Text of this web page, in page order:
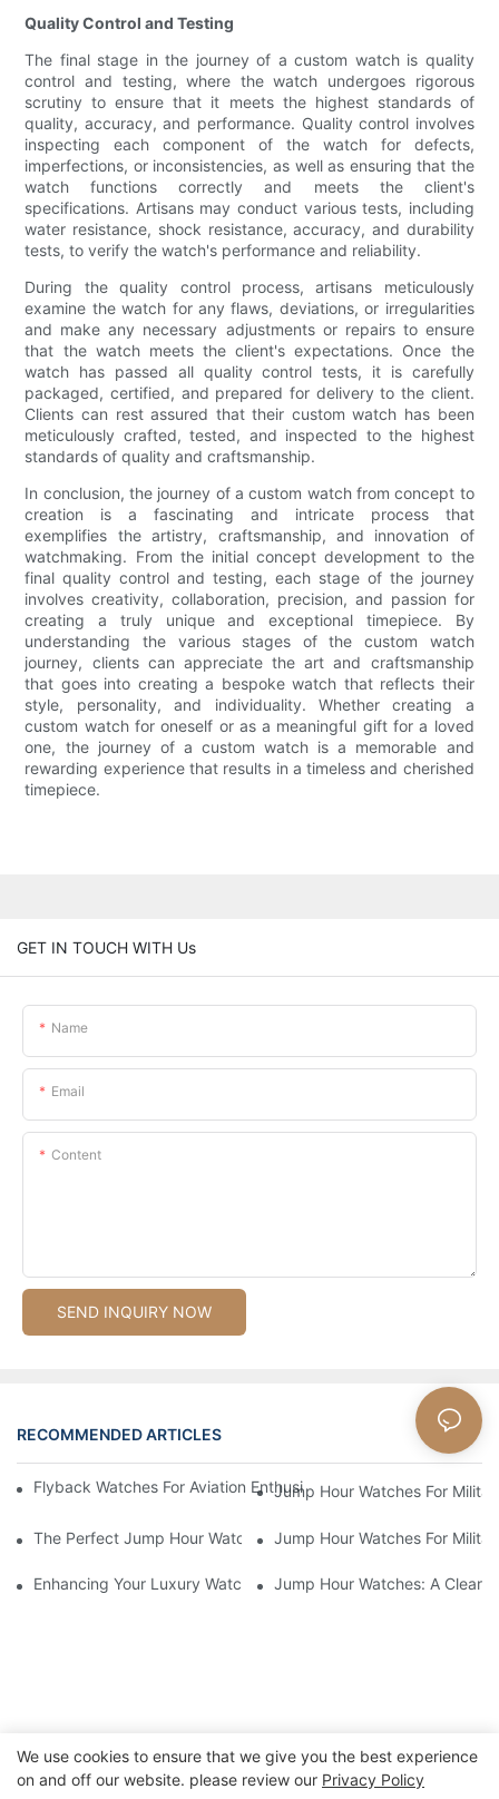
Quality Control and Testing
The final stage in the journey of a custom watch is quality
control and testing, where the watch undergoes rigorous
scrutiny to ensure that it meets the highest standards of
quality, accuracy, and performance. Quality control involves
inspecting each component of the watch for defects,
imperfections, or inconsistencies, as well as ensuring that the
watch functions correctly and meets the client's
specifications. Artisans may conduct various tests, including
water resistance, shock resistance, accuracy, and durability
tests, to verify the watch's performance and reliability.
During the quality control process, artisans meticulously
examine the watch for any flaws, deviations, or irregularities
and make any necessary adjustments or repairs to ensure
that the watch meets the client's expectations. Once the
watch has passed all quality control tests, it is carefully
packaged, certified, and prepared for delivery to the client.
Clients can rest assured that their custom watch has been
meticulously crafted, tested, and inspected to the highest
standards of quality and craftsmanship.
In conclusion, the journey of a custom watch from concept to
creation is a fascinating and intricate process that
exemplifies the artistry, craftsmanship, and innovation of
watchmaking. From the initial concept development to the
final quality control and testing, each stage of the journey
involves creativity, collaboration, precision, and passion for
creating a truly unique and exceptional timepiece. By
understanding the various stages of the custom watch
journey, clients can appreciate the art and craftsmanship
that goes into creating a bespoke watch that reflects their
style, personality, and individuality. Whether creating a
custom watch for oneself or as a meaningful gift for a loved
one, the journey of a custom watch is a memorable and
rewarding experience that results in a timeless and cherished
timepiece.
GET IN TOUCH WITH Us
Name
Email
Content
SEND INQUIRY NOW
RECOMMENDED ARTICLES
Flyback Watches For Aviation Enthusiasts: Functionality And
Jump Hour Watches For
The Perfect Jump Hour Watch For Adventurers And Explorers
Jump Hour Watches For
Enhancing Your Luxury Watch Collection With Jump Hour
Jump Hour Watches: A Clear
Copyright © 2026 Xiamen Nifer Electronics Co.,Ltd - www.niferwatch.com
We use cookies to ensure that we give you the best experience
on and off our website. please review our Privacy Policy